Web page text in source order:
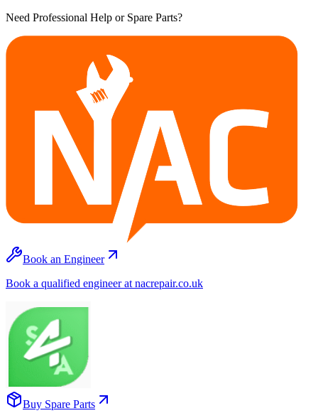
Need Professional Help or Spare Parts?
Book an Engineer
Book a qualified engineer at nacrepair.co.uk
Buy Spare Parts